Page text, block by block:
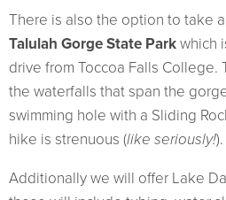
There is also the option to take
Talulah Gorge State Parkwhich
drive from Toccoa Falls College.
the waterfalls that span the
swimming hole with a Sliding
hike is strenuous (like seriously!).
Additionally we will offer Lake